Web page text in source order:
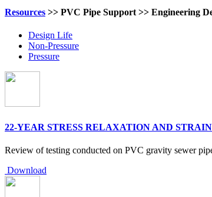
Resources >> PVC Pipe Support >> Engineering
Design Life
Non-Pressure
Pressure
22-YEAR STRESS RELAXATION AND
Review of testing conducted on PVC gravity sewer
Download